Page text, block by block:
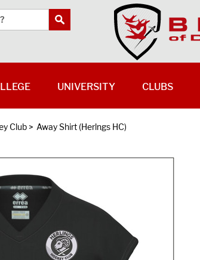
Club > Away Shirt (Herlngs HC)
UNIVERSITY CLUBS